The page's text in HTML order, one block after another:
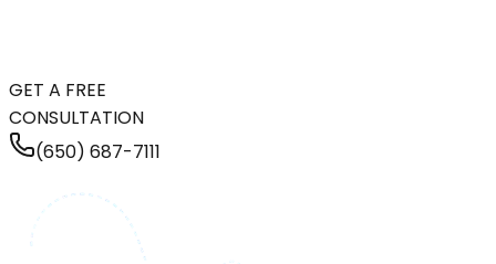
GET A FREE
CONSULTATION
(650) 687-7111